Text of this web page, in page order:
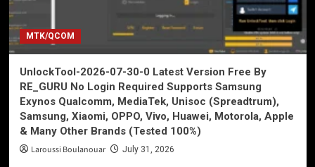
MTK/QCOM
UnlockTool-2026-07-30-0 Latest Version Free By
RE_GURU No Login Required Supports Samsung
Exynos Qualcomm, MediaTek, Unisoc (Spreadtrum),
Samsung, Xiaomi, OPPO, Vivo, Huawei, Motorola, Apple
& Many Other Brands (Tested 100%)
Laroussi Boulanouar July 31, 2026